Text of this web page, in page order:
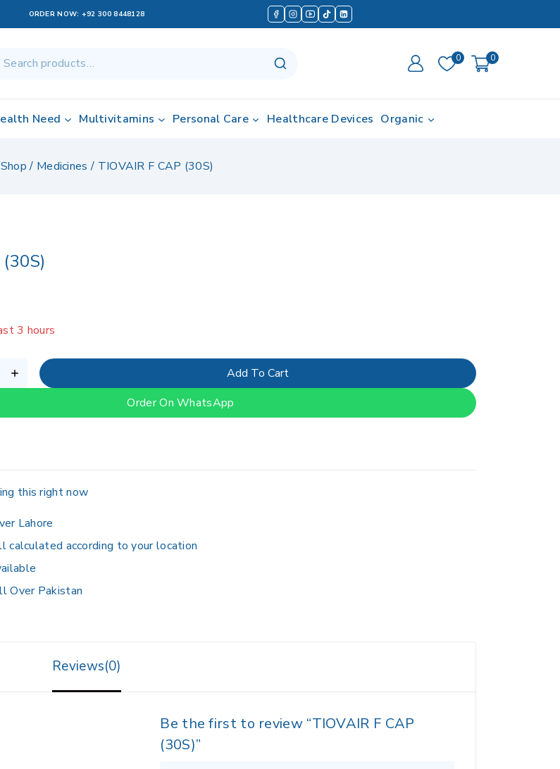
ORDER NOW: +92 300 8448128
0 0
Need Multivitamins Personal Care Healthcare Devices Organic
Shop / Medicines / TIOVAIR F CAP (30S)
Add To Cart
Order On WhatsApp
this right now
Lahore
calculated according to your location
Over Pakistan
Reviews(0)
Be the first to review “TIOVAIR F CAP
(30S)”